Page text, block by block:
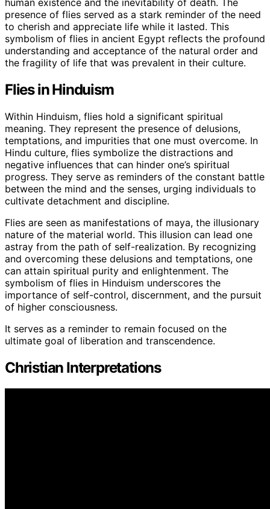
human existence and the inevitability of death. The
presence of flies served as a stark reminder of the need
to cherish and appreciate life while it lasted. This
symbolism of flies in ancient Egypt reflects the profound
understanding and acceptance of the natural order and
the fragility of life that was prevalent in their culture.
Flies in Hinduism
Within Hinduism, flies hold a significant spiritual
meaning. They represent the presence of delusions,
temptations, and impurities that one must overcome. In
Hindu culture, flies symbolize the distractions and
negative influences that can hinder one’s spiritual
progress. They serve as reminders of the constant battle
between the mind and the senses, urging individuals to
cultivate detachment and discipline.
Flies are seen as manifestations of maya, the illusionary
nature of the material world. This illusion can lead one
astray from the path of self-realization. By recognizing
and overcoming these delusions and temptations, one
can attain spiritual purity and enlightenment. The
symbolism of flies in Hinduism underscores the
importance of self-control, discernment, and the pursuit
of higher consciousness.
It serves as a reminder to remain focused on the
ultimate goal of liberation and transcendence.
Christian Interpretations